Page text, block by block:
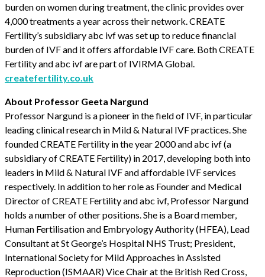
burden on women during treatment, the clinic provides over
4,000 treatments a year across their network. CREATE
Fertility’s subsidiary abc ivf was set up to reduce financial
burden of IVF and it offers affordable IVF care. Both CREATE
Fertility and abc ivf are part of IVIRMA Global.
createfertility.co.uk
About Professor Geeta Nargund
Professor Nargund is a pioneer in the field of IVF, in particular
leading clinical research in Mild & Natural IVF practices. She
founded CREATE Fertility in the year 2000 and abc ivf (a
subsidiary of CREATE Fertility) in 2017, developing both into
leaders in Mild & Natural IVF and affordable IVF services
respectively. In addition to her role as Founder and Medical
Director of CREATE Fertility and abc ivf, Professor Nargund
holds a number of other positions. She is a Board member,
Human Fertilisation and Embryology Authority (HFEA), Lead
Consultant at St George’s Hospital NHS Trust; President,
International Society for Mild Approaches in Assisted
Reproduction (ISMAAR) Vice Chair at the British Red Cross,